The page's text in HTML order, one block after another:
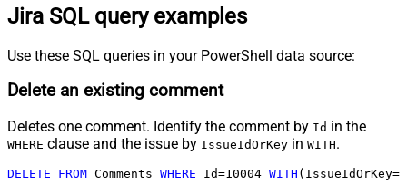
Jira SQL query examples
Use these SQL queries in your PowerShell data source:
Delete an existing comment
Deletes one comment. Identify the comment by Id in the
WHERE clause and the issue by IssueIdOrKey in WITH.
DELETE FROM Comments WHERE Id=10004 WITH (IssueIdOrKey=